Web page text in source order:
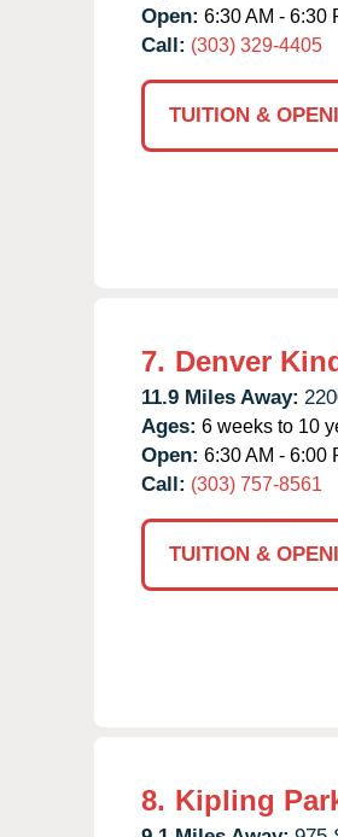
Open: 6:30 AM - 6:30
Call: (303) 329-4405
TUITION &
7. Denver
11.9 Miles Away:
Ages: 6 weeks to 10
Open: 6:30 AM - 6:00
Call: (303) 757-8561
TUITION &
8. Kipling